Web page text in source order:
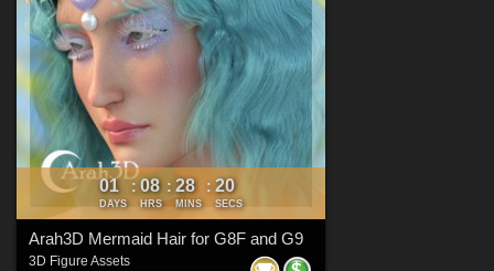
01
DAYS
: 08
HRS
: 28
MINS
: 19
SECS
Arah3D Mermaid Hair for G8F and G9
3D Figure Assets